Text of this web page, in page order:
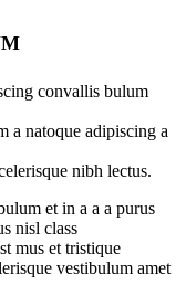
convallis bulum
a natoque adipiscing a
nibh lectus.
et in a a a purus
nisl class
mus et tristique
vestibulum amet